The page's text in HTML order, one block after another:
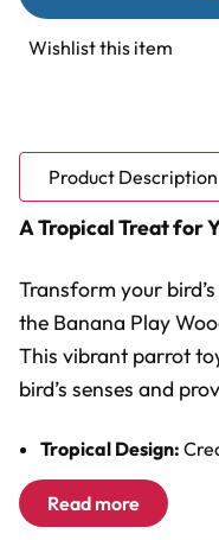
Wood
&
Rope
Wood
&
Rope
Wishlist this item
Product Description
A Tropical Treat for
Transform your
the Banana Play
This vibrant parrot
bird’s senses and
Tropical Design:
environment.
Multiple Textures:
chewing and
Read more